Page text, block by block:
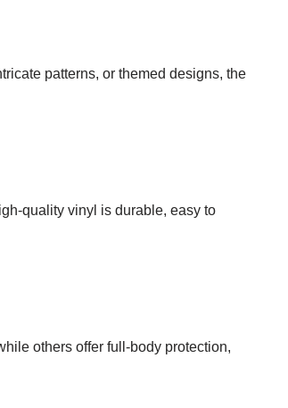
patterns, or themed designs, the
quality vinyl is durable, easy to
others offer full-body protection,